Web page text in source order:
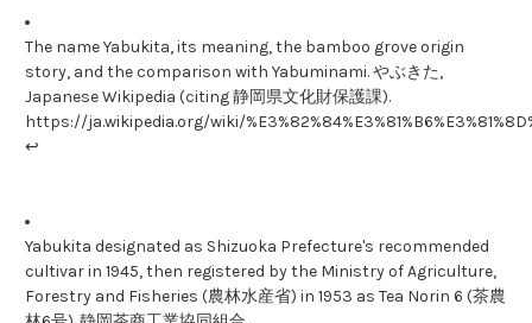
The name Yabukita, its meaning, the bamboo grove origin
story, and the comparison with Yabuminami. やぶきた,
Japanese Wikipedia (citing 静岡県文化財保護課).
https://ja.wikipedia.org/wiki/
↩
Yabukita designated as Shizuoka Prefecture's recommended
cultivar in 1945, then registered by the Ministry of Agriculture,
Forestry and Fisheries (農林水産省) in 1953 as Tea Norin 6 (茶農